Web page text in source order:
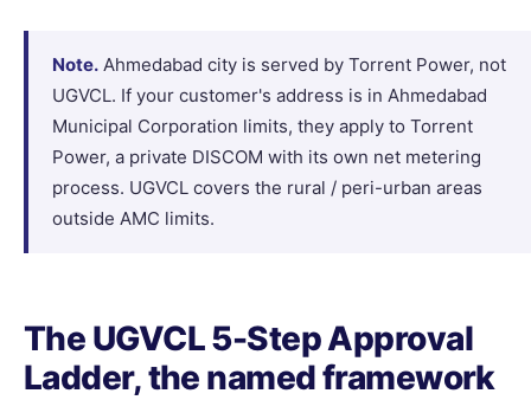
Note. Ahmedabad city is served by Torrent Power, not
UGVCL. If your customer's address is in Ahmedabad
Municipal Corporation limits, they apply to Torrent
Power, a private DISCOM with its own net metering
process. UGVCL covers the rural / peri-urban areas
outside AMC limits.
The UGVCL 5-Step Approval
Ladder, the named framework